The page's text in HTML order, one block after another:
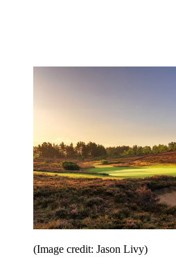
(Image credit: Jason Livy)